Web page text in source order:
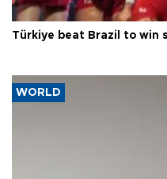
Türkiye beat Brazil to win
WORLD